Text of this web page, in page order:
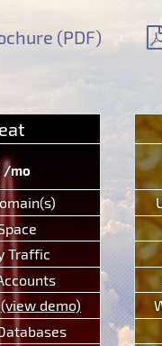
(PDF)
/mo
Traffic
(view demo)